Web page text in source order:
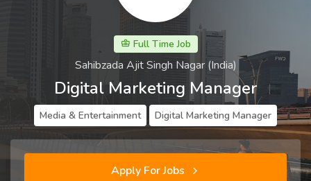
Full Time Job
Sahibzada Ajit Singh Nagar (India)
Digital Marketing Manager
Media & Entertainment Digital Marketing Manager
Apply For Jobs